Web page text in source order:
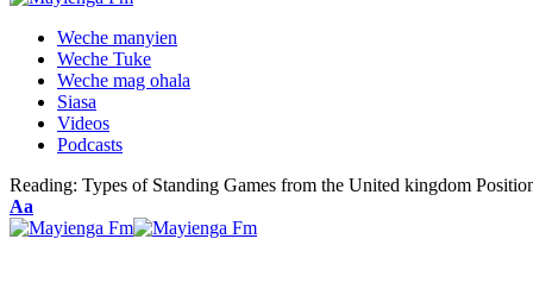
Weche manyien
Weche Tuke
Weche mag ohala
Siasa
Videos
Podcasts
Reading: Types of Standing Games from the United kingdom
Font
Resizer
Aa